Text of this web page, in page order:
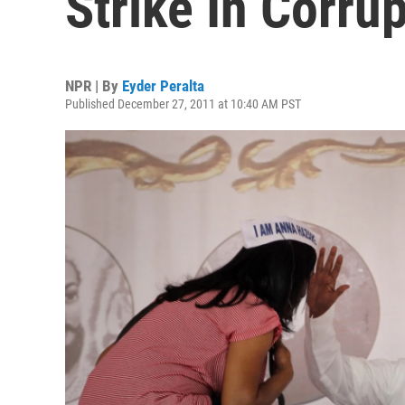
NPR | By Eyder Peralta
Published December 27, 2011 at 10:40 AM PST